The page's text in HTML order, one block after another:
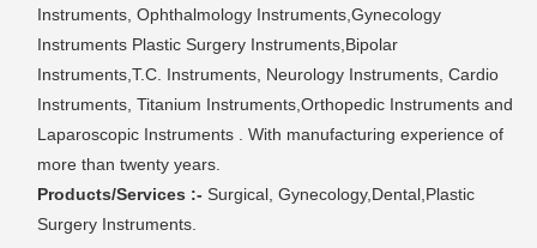
Instruments, Ophthalmology Instruments,Gynecology
Instruments Plastic Surgery Instruments,Bipolar
Instruments,T.C. Instruments, Neurology Instruments, Cardio
Instruments, Titanium Instruments,Orthopedic Instruments and
Laparoscopic Instruments . With manufacturing experience of
more than twenty years.
Products/Services :- Surgical, Gynecology,Dental,Plastic
Surgery Instruments.